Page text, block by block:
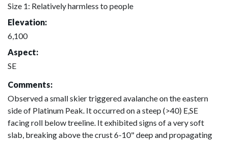
Size 1: Relatively harmless to people
Elevation:
6,100
Aspect:
SE
Comments:
Observed a small skier triggered avalanche on the eastern
side of Platinum Peak. It occurred on a steep (>40) E,SE
facing roll below treeline. It exhibited signs of a very soft
slab, breaking above the crust 6-10" deep and propagating